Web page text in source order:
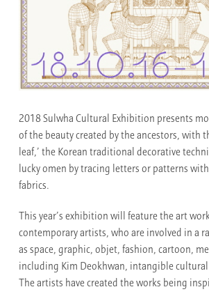
2018 Sulwha Cultural Exhibition presents
of the beauty created by the ancestors, with
leaf,’ the Korean traditional decorative
lucky omen by tracing letters or patterns
fabrics.
This year’s exhibition will feature the art
contemporary artists, who are involved in a
as space, graphic, objet, fashion, cartoon,
including Kim Deokhwan, intangible
The artists have created the works being